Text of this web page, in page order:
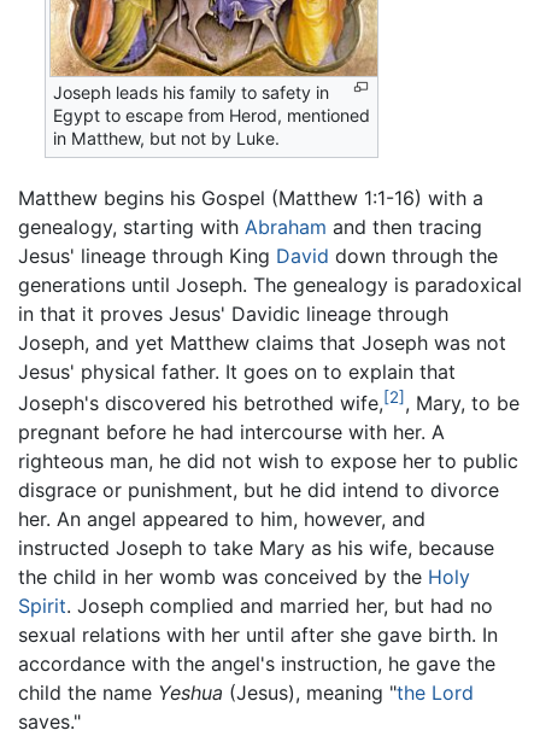
Joseph leads his family to safety in
Egypt to escape from Herod, mentioned
in Matthew, but not by Luke.
Matthew begins his Gospel (Matthew 1:1-16) with a
genealogy, starting with Abraham and then tracing
Jesus' lineage through King David down through the
generations until Joseph. The genealogy is paradoxical
in that it proves Jesus' Davidic lineage through
Joseph, and yet Matthew claims that Joseph was not
Jesus' physical father. It goes on to explain that
Joseph's discovered his betrothed wife,[2], Mary, to be
pregnant before he had intercourse with her. A
righteous man, he did not wish to expose her to public
disgrace or punishment, but he did intend to divorce
her. An angel appeared to him, however, and
instructed Joseph to take Mary as his wife, because
the child in her womb was conceived by the Holy
Spirit. Joseph complied and married her, but had no
sexual relations with her until after she gave birth. In
accordance with the angel's instruction, he gave the
child the name Yeshua (Jesus), meaning "the Lord
saves."